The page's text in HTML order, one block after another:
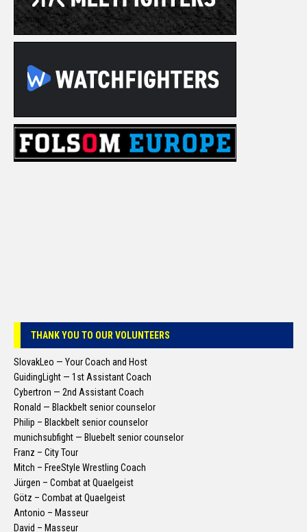
THANK YOU TO OUR VOLUNTEERS
SlovakLeo — Your Coach and Host
GuidingLight — 1st Assistant Coach
Cybertron — 2nd Assistant Coach
Ronald — Blackbelt senior counselor
Philip – Blackbelt senior counselor
munichsubfight — Bluebelt senior counselor
Franz – City Tour
Mitch – FreeStyle Wrestling Coach
Jürgen – Combat at Quaelgeist
Götz – Combat at Quaelgeist
Antonio – Masseur
David – Masseur